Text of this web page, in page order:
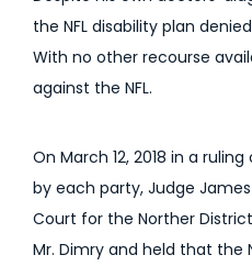
the NFL disability plan
With no other recourse
against the NFL.
On March 12, 2018 in a
by each party, Judge
Court for the Norther
Mr. Dimry and held that the